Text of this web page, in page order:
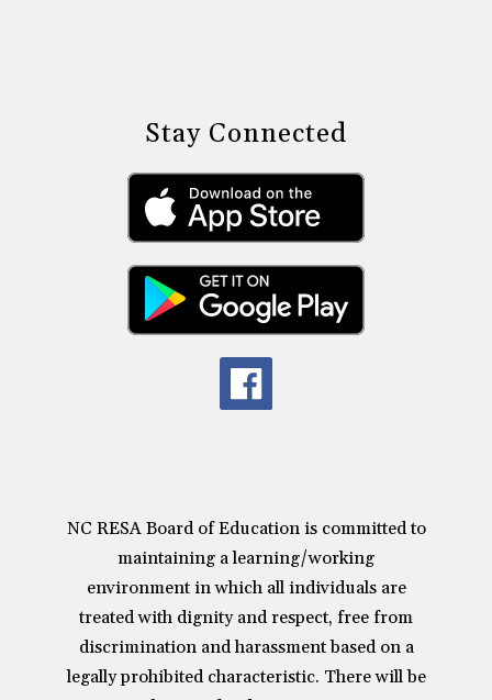
Stay Connected
NC RESA Board of Education is committed to
maintaining a learning/working
environment in which all individuals are
treated with dignity and respect, free from
discrimination and harassment based on a
legally prohibited characteristic. There will be